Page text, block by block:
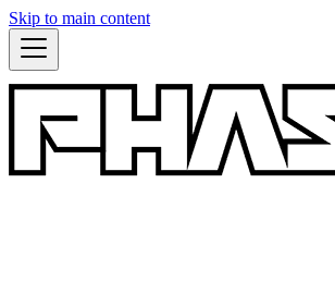
Skip to main content